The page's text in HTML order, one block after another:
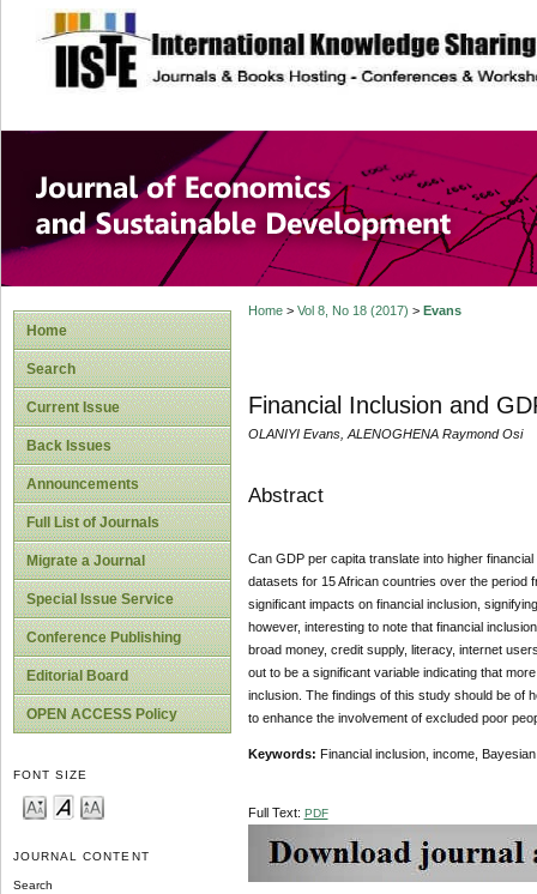
site description
Journal of
Development
Home
Search
Current Issue
Back Issues
Announcements
Full List of Journals
Migrate a Journal
Special Issue Service
Conference Publishing
Editorial Board
OPEN ACCESS Policy
FONT SIZE
JOURNAL CONTENT
Search
Home> Vol 8, No 18 (2017) > Evans
Financial Inclusion and
OLANIYI Evans, ALENOGHENA Raymond Osi
Abstract
Can GDP per capita translate into higher
datasets for 15 African countries over the period
significant impacts on financial inclusion,
however, interesting to note that financial
broad money, credit supply, literacy, internet
out to be a significant variable indicating that
inclusion. The findings of this study should be of
to enhance the involvement of excluded poor
Keywords: Financial inclusion, income, Bayesian
Full Text: PDF